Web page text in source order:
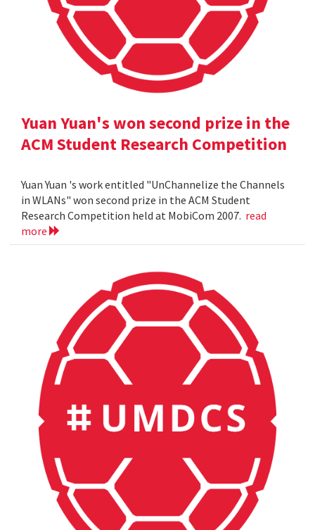
Yuan Yuan's won second prize in the
ACM Student Research Competition
Yuan Yuan 's work entitled "UnChannelize the Channels
in WLANs" won second prize in the ACM Student
Research Competition held at MobiCom 2007. read
more